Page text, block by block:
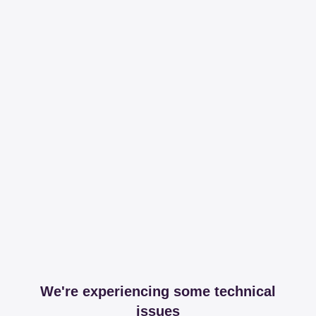
We're experiencing some technical
issues